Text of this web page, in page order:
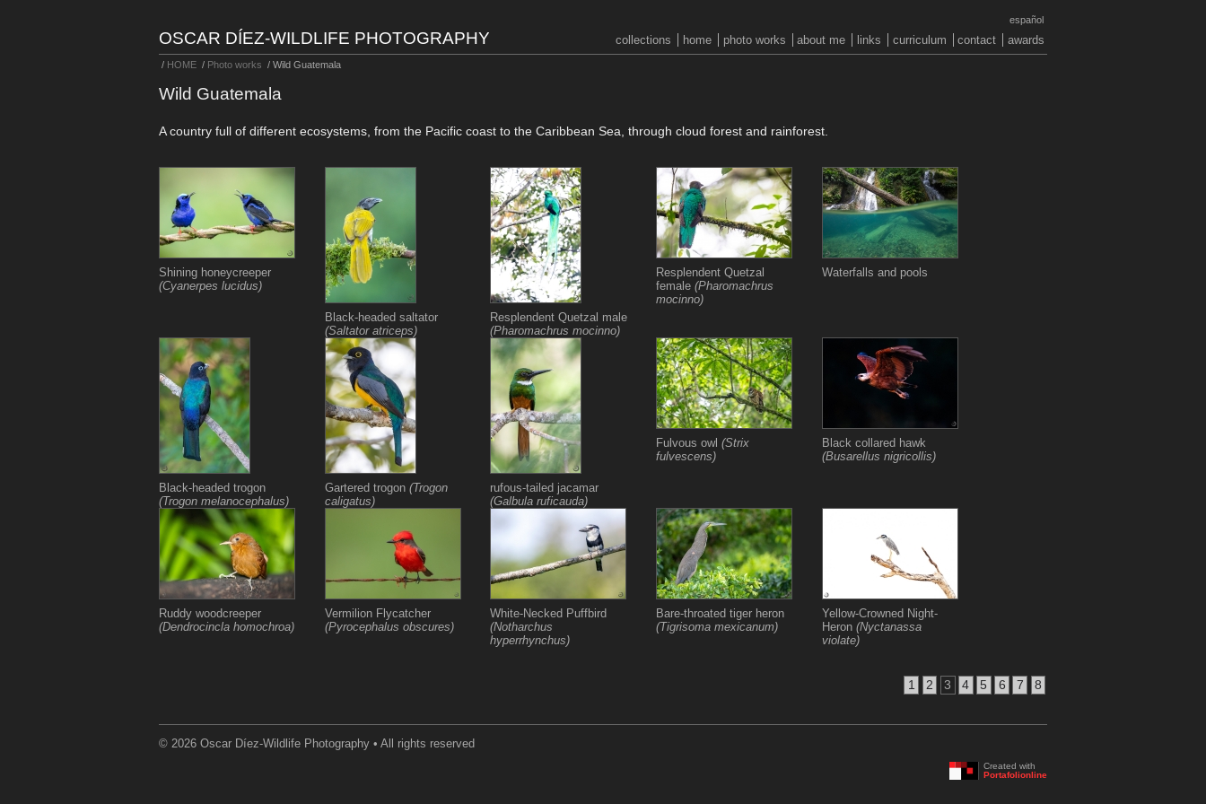
español
OSCAR DÍEZ-WILDLIFE PHOTOGRAPHY collections home photo works about me links curriculum contact awards
/ HOME / Photo works / Wild Guatemala
Wild Guatemala
A country full of different ecosystems, from the Pacific coast to the Caribbean Sea, through cloud forest and rainforest.
Shining honeycreeper
(Cyanerpes lucidus)
Black-headed saltator
(Saltator atriceps)
Resplendent Quetzal male
(Pharomachrus mocinno)
Resplendent Quetzal
female(Pharomachrus
mocinno)
Waterfalls and pools
Black-headed trogon
(Trogon melanocephalus)
Gartered trogon (Trogon
caligatus)
rufous-tailed jacamar
(Galbula ruficauda)
Fulvous owl(Strix
fulvescens)
Black collared hawk
(Busarellus nigricollis)
Ruddy woodcreeper
(Dendrocincla homochroa)
Vermilion Flycatcher
(Pyrocephalus obscures)
White-Necked Puffbird
(Notharchus
hyperrhynchus)
Bare-throated tiger heron
(Tigrisoma mexicanum)
Yellow-Crowned Night-
Heron (Nyctanassa
violate)
1 2 3 4 5 6 7 8
© 2026 Oscar Díez-Wildlife Photography • All rights reserved
Created with
Portafolionline